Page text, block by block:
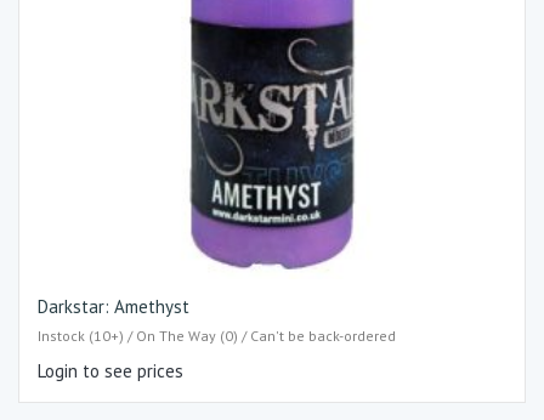
Darkstar: Amethyst
Instock (10+) / On The Way (0) / Can't be back-ordered
Login to see prices